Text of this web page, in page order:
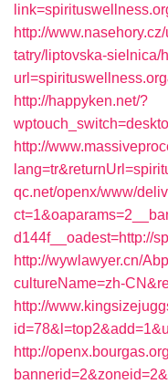
http://
tatry/liptovska-sielnica/
http://happyken.net/?
http://
qc.net/openx/www/
d144f__oadest=http://
http://wywlawyer.cn/
cultureName=zh-
http://
http://